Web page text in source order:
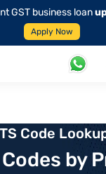
GST business loan
Apply Now
Code
by